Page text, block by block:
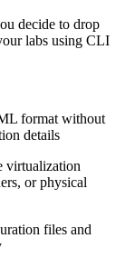
decide to drop
labs using CLI
format without
details
virtualization
or physical
files and